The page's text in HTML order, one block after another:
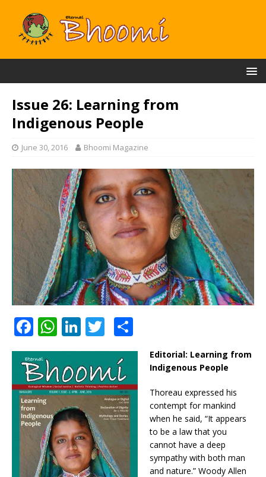
Issue 26: Learning from
Indigenous People
June 30, 2016 Bhoomi Magazine
F
a
c
e
b
o
o
k
W
h
at
s
A
p
p
Li
n
k
e
dI
n
T
w
it
te
r
h
ar
e
Editorial: Learning from
Indigenous People
Thoreau expressed his
contempt for mankind
when he said, “It appears
to be a law that you
cannot have a deep
sympathy with both man
and nature.” Woody Allen